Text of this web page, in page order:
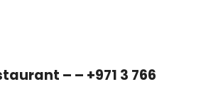
– – +971 3 766